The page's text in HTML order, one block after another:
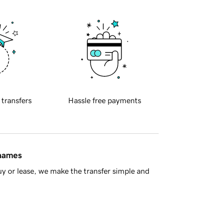
transfers Hassle free payments
or lease, we make the transfer simple and